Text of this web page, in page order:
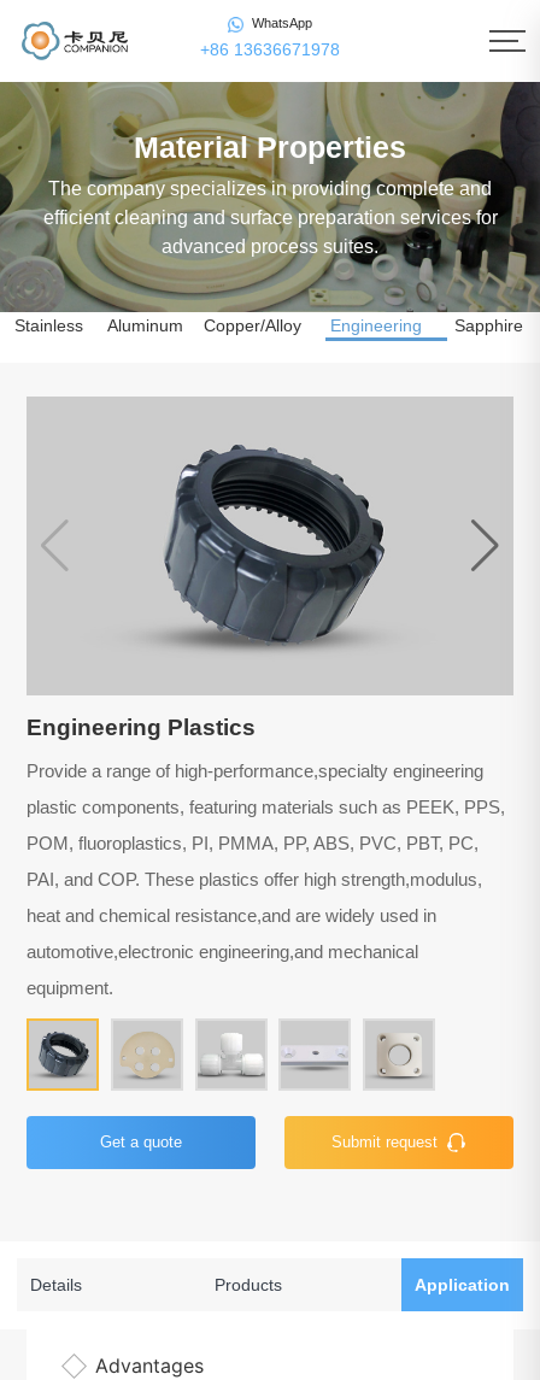
WhatsApp
+86 13636671978
Material Properties
The company specializes in providing complete and
efficient cleaning and surface preparation services for
advanced process suites.
Stainless
Aluminum
Copper/Alloy
Engineering
Sapphire
Engineering Plastics
Provide a range of high-performance,specialty engineering
plastic components, featuring materials such as PEEK, PPS,
POM, fluoroplastics, PI, PMMA, PP, ABS, PVC, PBT, PC,
PAI, and COP. These plastics offer high strength,modulus,
heat and chemical resistance,and are widely used in
automotive,electronic engineering,and mechanical
equipment.
Get a quote Submit request
Details Products Application
Advantages